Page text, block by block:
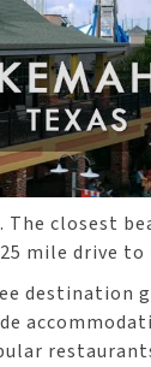
closest
mile drive to
destination